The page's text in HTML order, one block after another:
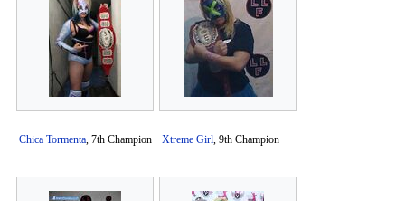
Chica Tormenta, 7th Champion Xtreme Girl, 9th Champion